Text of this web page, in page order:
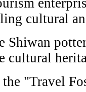
cultural
Shiwan
cultural
the "Travel